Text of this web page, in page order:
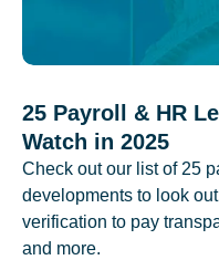
25 Payroll & HR
Watch in 2025
Check out our list of 25
developments to look
verification to pay
and more.